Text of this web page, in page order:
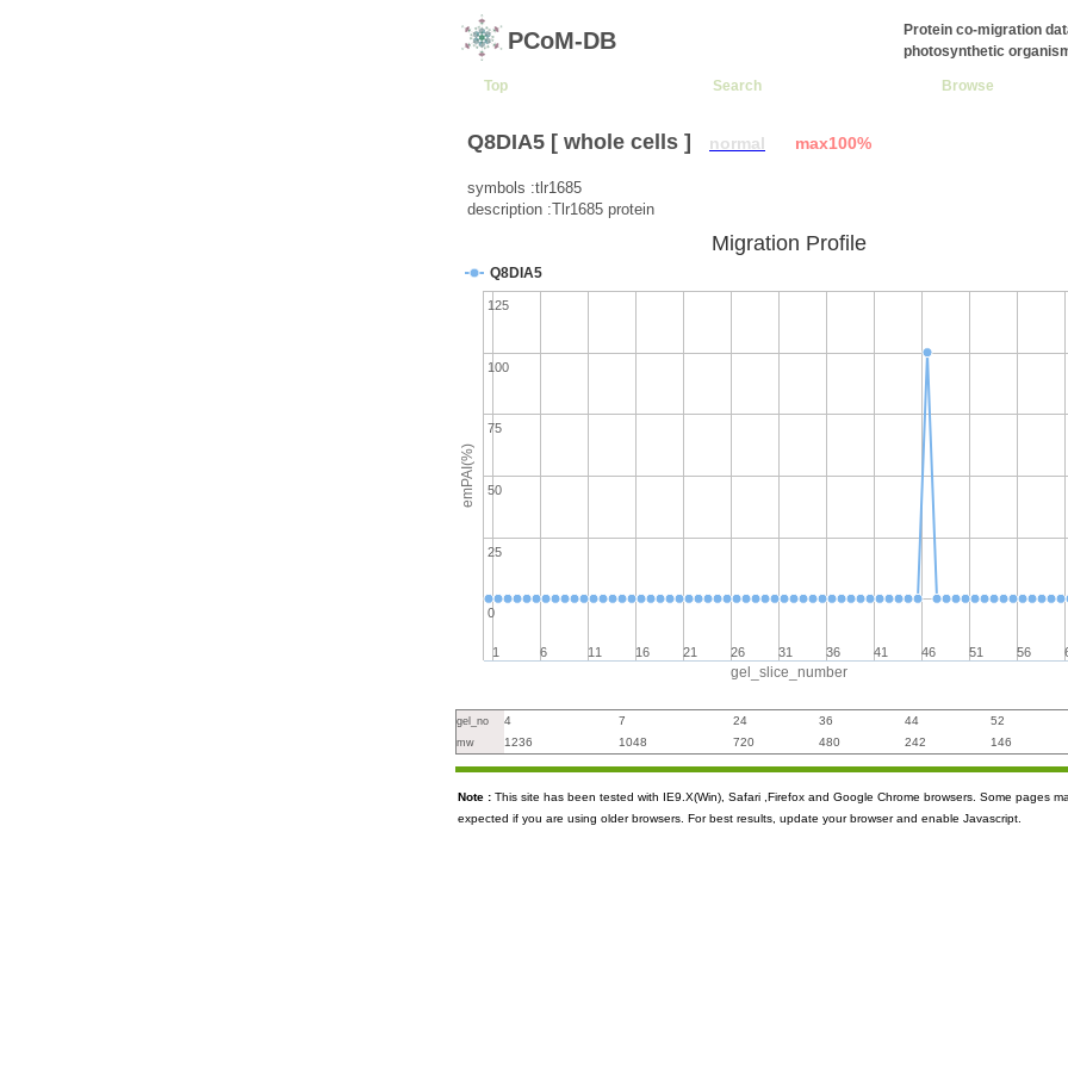
PCoM-DB
Protein co-migration
photosynthetic
Top Search Browse
Q8DIA5 [ whole cells ] normal max100%
symbols :tlr1685
description :Tlr1685 protein
gel_slice_number
emPAI(%)
Migration Profile
Q8DIA5
1 6 11 16 21 26 31 36 41 46 51 56
0
100
25
50
75
125
gel_no 4 7 24 36 44 52
mw 1236 1048 720 480 242 146
Note : This site has been tested with IE9.X(Win), Safari ,Firefox and Google Chrome browsers. Some pages
expected if you are using older browsers. For best results, update your browser and enable Javascript.